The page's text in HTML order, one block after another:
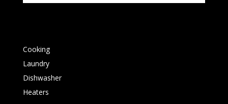
Cooking
Laundry
Dishwasher
Heaters